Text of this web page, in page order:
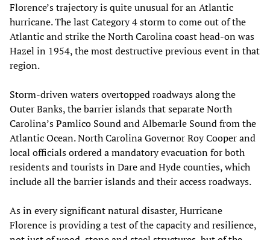
Florence’s trajectory is quite unusual for an Atlantic
hurricane. The last Category 4 storm to come out of the
Atlantic and strike the North Carolina coast head-on was
Hazel in 1954, the most destructive previous event in that
region.
Storm-driven waters overtopped roadways along the
Outer Banks, the barrier islands that separate North
Carolina’s Pamlico Sound and Albemarle Sound from the
Atlantic Ocean. North Carolina Governor Roy Cooper and
local officials ordered a mandatory evacuation for both
residents and tourists in Dare and Hyde counties, which
include all the barrier islands and their access roadways.
As in every significant natural disaster, Hurricane
Florence is providing a test of the capacity and resilience,